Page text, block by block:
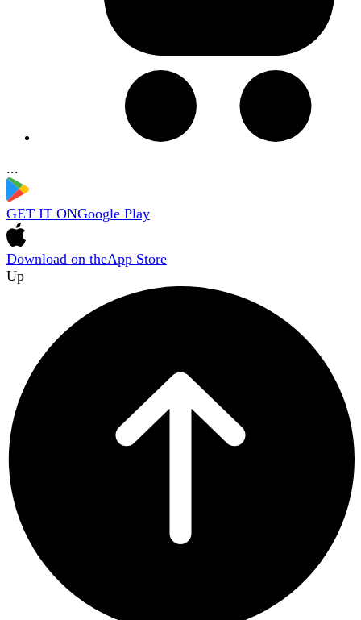
...
GET IT ONGoogle Play
Download on theApp Store
Up